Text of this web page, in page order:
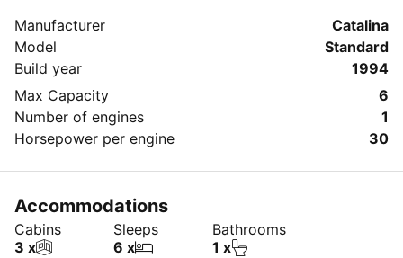
Manufacturer
Catalina
Model
Standard
Build year
1994
Max Capacity
6
Number of engines
1
Horsepower per engine
30
Accommodations
Cabins
3 x
Sleeps
6 x
Bathrooms
1 x